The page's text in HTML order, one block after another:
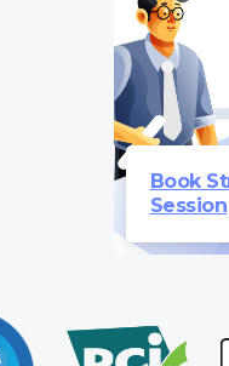
Book
Session